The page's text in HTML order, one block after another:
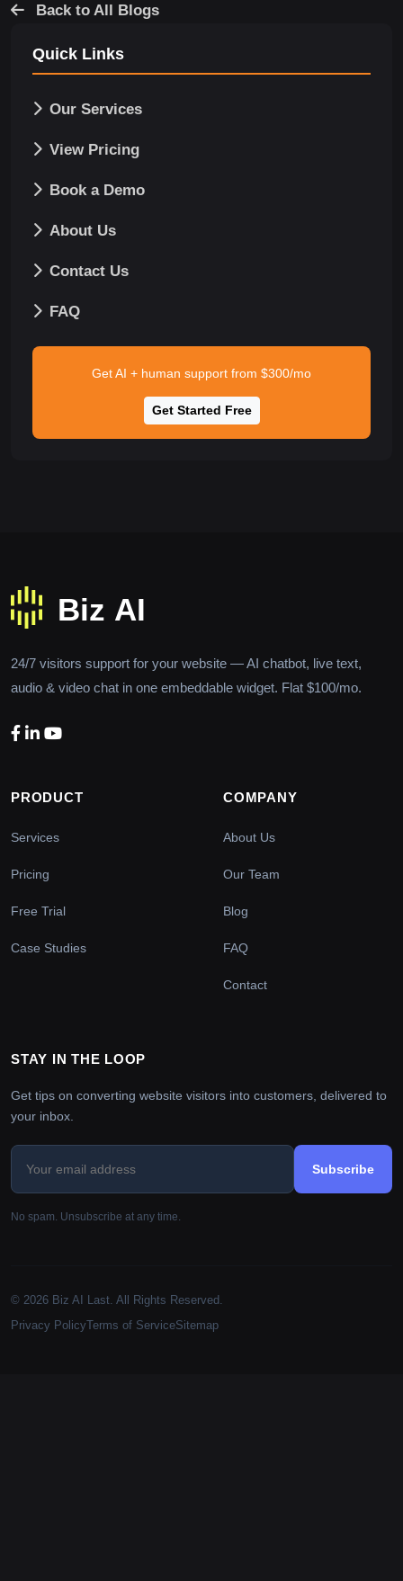
Back to All Blogs
Quick Links
Our Services
View Pricing
Book a Demo
About Us
Contact Us
FAQ
Get AI + human support from $300/mo
Get Started Free
24/7 visitors support for your website — AI chatbot, live text,
audio & video chat in one embeddable widget. Flat $100/mo.
PRODUCT
Services
Pricing
Free Trial
Case Studies
COMPANY
About Us
Our Team
Blog
FAQ
Contact
STAY IN THE LOOP
Get tips on converting website visitors into customers, delivered to
your inbox.
Subscribe
No spam. Unsubscribe at any time.
© 2026 Biz AI Last. All Rights Reserved.
Privacy PolicyTerms of ServiceSitemap